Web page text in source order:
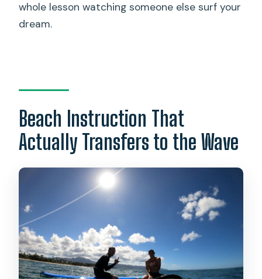
whole lesson watching someone else surf your
dream.
Beach Instruction That
Actually Transfers to the Wave